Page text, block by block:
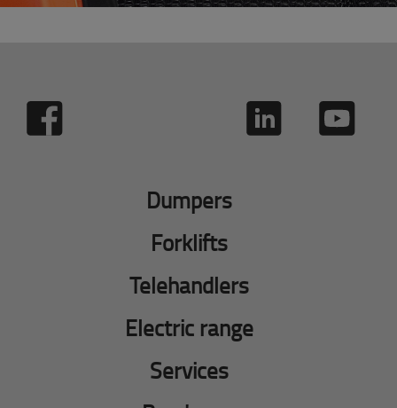
Dumpers
Forklifts
Telehandlers
Electric range
Services